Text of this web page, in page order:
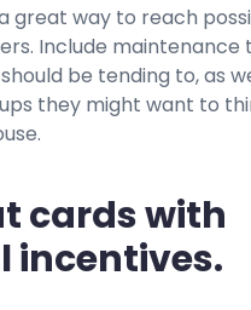
great way to reach
Include maintenance
be tending to, as
they might want to
cards with
incentives.